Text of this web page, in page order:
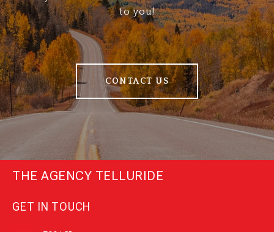
to you!
CONTACT US
THE AGENCY TELLURIDE
GET IN TOUCH